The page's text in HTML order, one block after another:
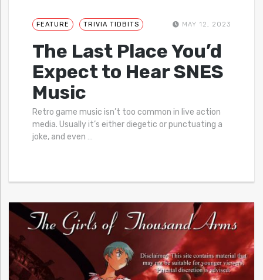
FEATURE TRIVIA TIDBITS MAY 12, 2023
The Last Place You’d
Expect to Hear SNES
Music
Retro game music isn’t too common in live action
media. Usually it’s either diegetic or punctuating a
joke, and even …